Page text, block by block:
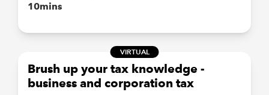
10mins
VIRTUAL
Brush up your tax knowledge -
business and corporation tax